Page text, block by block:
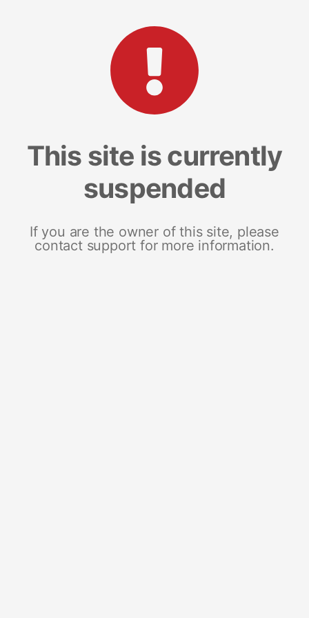
This site is currently
suspended
If you are the owner of this site, please
contact support for more information.